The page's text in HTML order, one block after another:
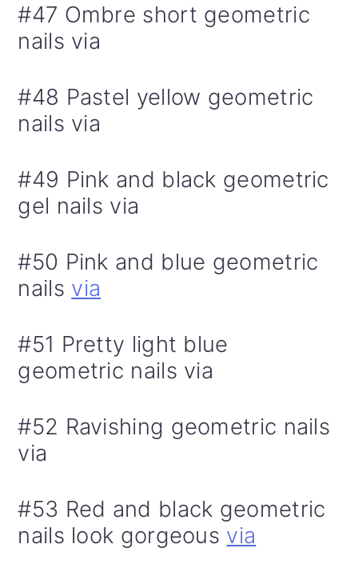
#47 Ombre short geometric
nails via
#48 Pastel yellow geometric
nails via
#49 Pink and black geometric
gel nails via
#50 Pink and blue geometric
nails via
#51 Pretty light blue
geometric nails via
#52 Ravishing geometric nails
via
#53 Red and black geometric
nails look gorgeous via